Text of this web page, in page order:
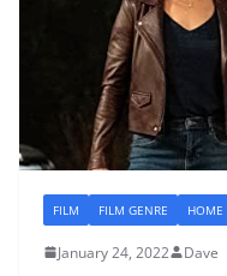
FILM FILM GENRE HOME
January 24, 2022 Dave